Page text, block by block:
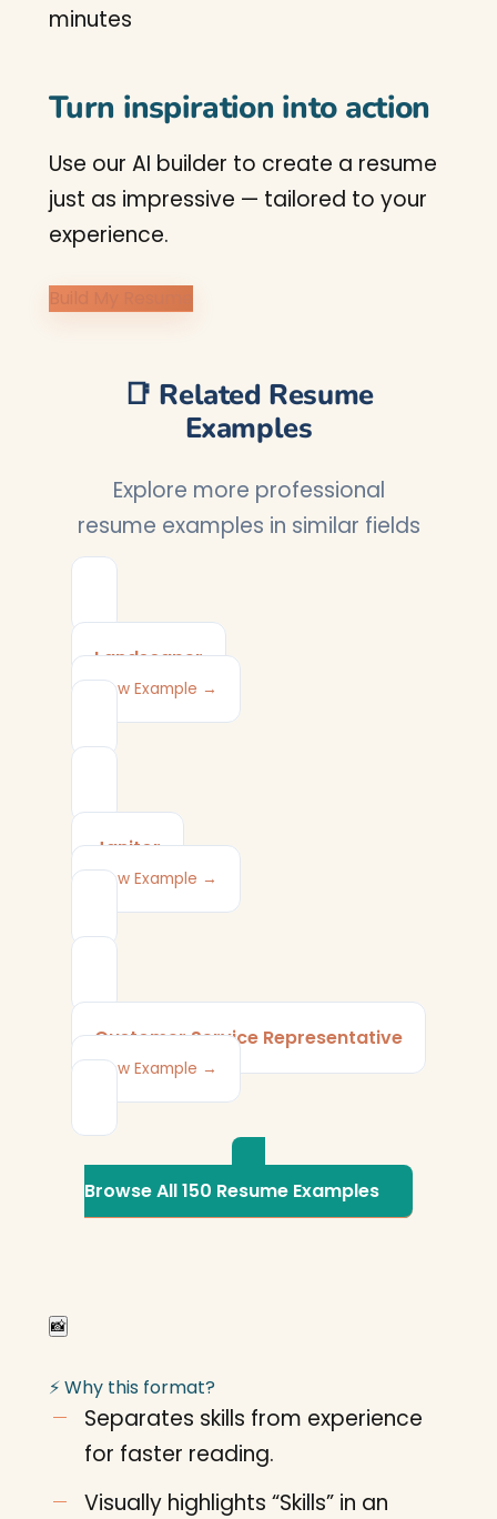
minutes
Turn inspiration into action
Use our AI builder to create a resume
just as impressive — tailored to your
experience.
Build My Resume
📑 Related Resume
Examples
Explore more professional
resume examples in similar fields
Landscaper
View Example →
Janitor
View Example →
Customer Service Representative
View Example →
Browse All 150 Resume Examples
📸
⚡ Why this format?
Separates skills from experience
for faster reading.
Visually highlights “Skills” in an